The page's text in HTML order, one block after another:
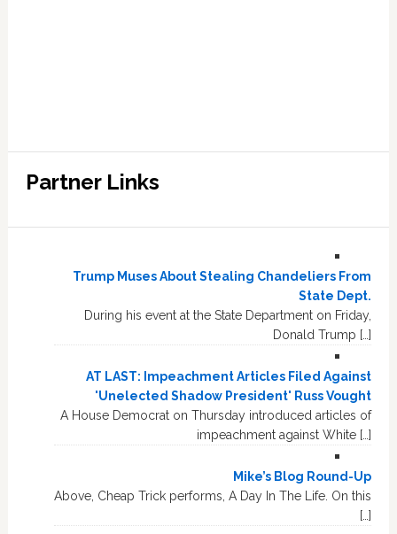
Partner Links
Trump Muses About Stealing Chandeliers From
State Dept.
During his event at the State Department on Friday,
Donald Trump […]
AT LAST: Impeachment Articles Filed Against
'Unelected Shadow President' Russ Vought
A House Democrat on Thursday introduced articles of
impeachment against White […]
Mike’s Blog Round-Up
Above, Cheap Trick performs, A Day In The Life. On this
[…]